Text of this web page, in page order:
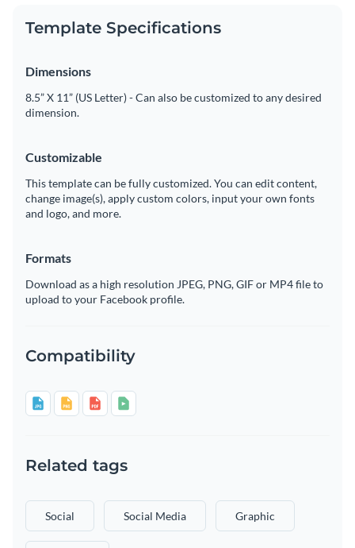
Template Specifications
Dimensions
8.5” X 11” (US Letter) - Can also be customized to any desired
dimension.
Customizable
This template can be fully customized. You can edit content,
change image(s), apply custom colors, input your own fonts
and logo, and more.
Formats
Download as a high resolution JPEG, PNG, GIF or MP4 file to
upload to your Facebook profile.
Compatibility
Related tags
Social Social Media Graphic